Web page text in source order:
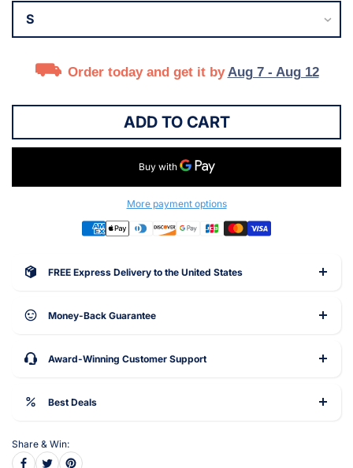
Order today and get it by Aug 7 - Aug 12
ADD TO CART
More payment options
FREE Express Delivery to the United States
Money-Back Guarantee
Award-Winning Customer Support
Best Deals
Share & Win: